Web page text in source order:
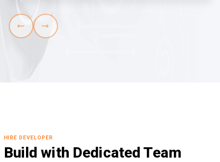
HIRE DEVELOPER
Build with Dedicated Team